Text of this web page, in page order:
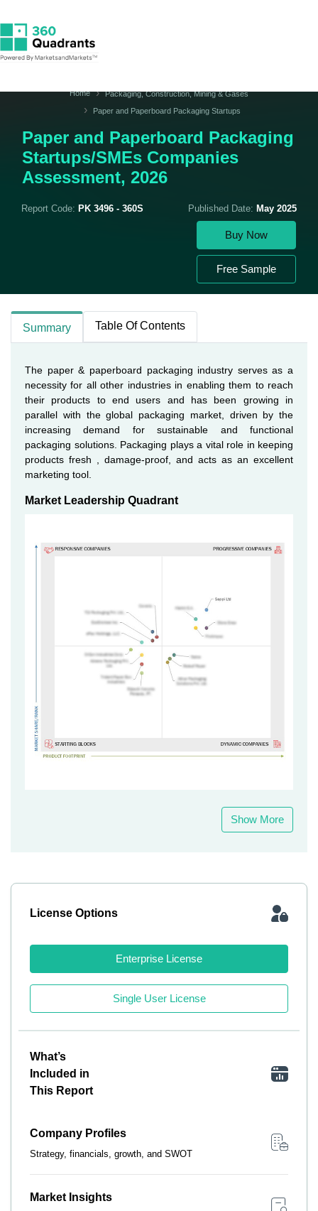
Home
Packaging, Construction, Mining & Gases
Paper and Paperboard Packaging Startups
Paper and Paperboard Packaging
Startups/SMEs Companies
Assessment, 2026
Report Code: PK 3496 - 360S Published Date: May 2025
Buy Now
Free Sample
Summary Table Of Contents
The paper & paperboard packaging industry serves as a
necessity for all other industries in enabling them to reach
their products to end users and has been growing in
parallel with the global packaging market, driven by the
increasing demand for sustainable and functional
packaging solutions. Packaging plays a vital role in keeping
products fresh , damage-proof, and acts as an excellent
marketing tool.
Market Leadership Quadrant
Show More
License Options
Enterprise License
Single User License
What’s
Included in
This Report
Company Profiles
Strategy, financials, growth, and SWOT
Market Insights